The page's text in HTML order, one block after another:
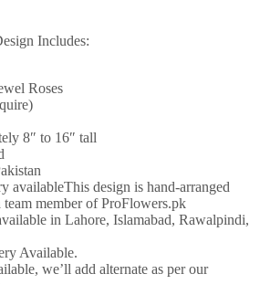
Includes:
Roses
8″ to 16″ tall
availableThis design is hand-arranged
member of ProFlowers.pk
in Lahore, Islamabad, Rawalpindi,
Available.
we’ll add alternate as per our